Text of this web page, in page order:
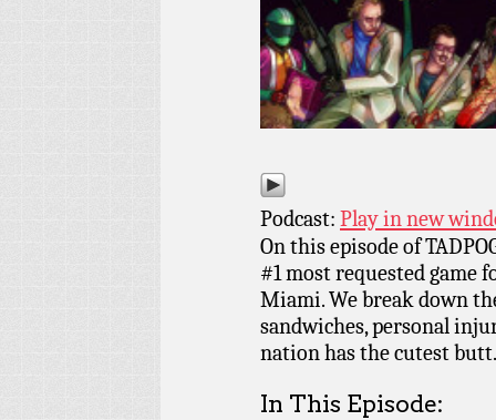
Podcast: Play in new
On this episode of
#1 most requested game
Miami. We break down
sandwiches, personal
nation has the cutest butt.
In This Episode: